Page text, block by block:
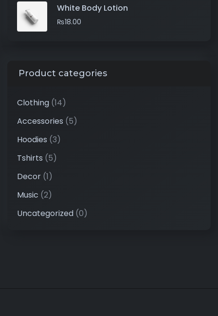
White Body Lotion
₨18.00
Product categories
Clothing (14)
Accessories (5)
Hoodies (3)
Tshirts (5)
Decor (1)
Music (2)
Uncategorized (0)